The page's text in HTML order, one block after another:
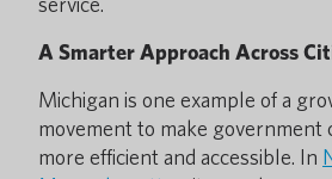
A Smarter Approach Across
Michigan is one example of a
movement to make government
more efficient and accessible. In